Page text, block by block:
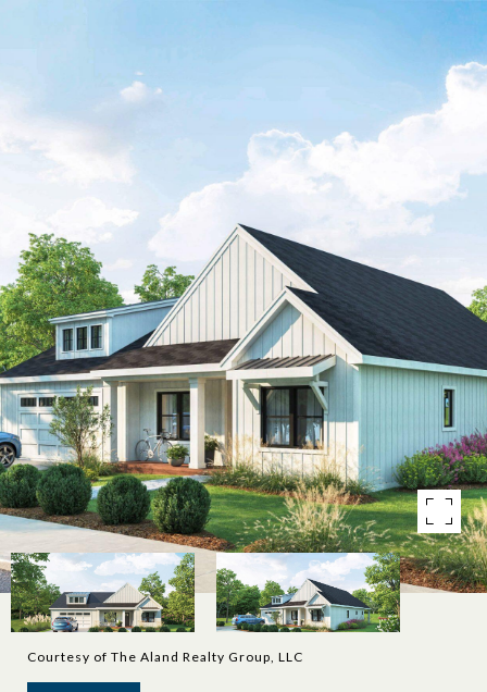
Courtesy of The Aland Realty Group, LLC